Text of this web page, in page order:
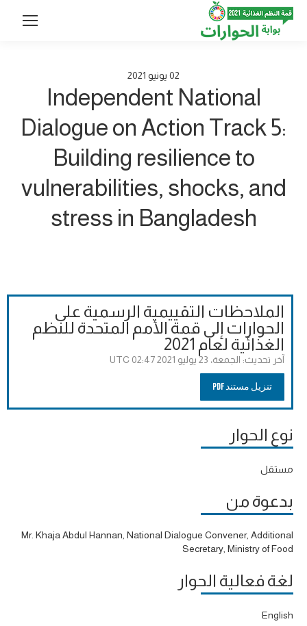
02 يونيو 2021
Independent National
Dialogue on Action Track 5:
Building resilience to
vulnerabilities, shocks, and
stress in Bangladesh
الملاحظات التقييمية الرسمية على
الحوارات إلى قمة الأمم المتحدة للنظم
الغذائية لعام 2021
آخر تحديث: الجمعة، 23 يوليو 2021 02:47 UTC
تنزيل مستند PDF
نوع الحوار
مستقل
بدعوة من
Mr. Khaja Abdul Hannan, National Dialogue Convener, Additional
Secretary, Ministry of Food
لغة فعالية الحوار
English